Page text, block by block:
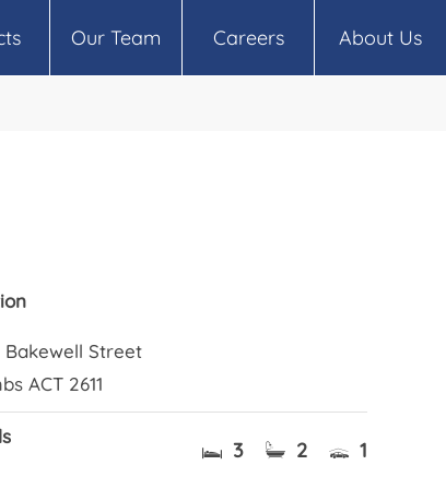
Our Team Careers About Us
Bakewell Street
ACT 2611
3 2 1